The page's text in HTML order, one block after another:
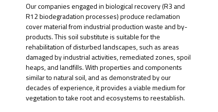
Our companies engaged in biological recovery (R3 and
R12 biodegradation processes) produce reclamation
cover material from industrial production waste and by-
products. This soil substitute is suitable for the
rehabilitation of disturbed landscapes, such as areas
damaged by industrial activities, remediated zones, spoil
heaps, and landfills. With properties and components
similar to natural soil, and as demonstrated by our
decades of experience, it provides a viable medium for
vegetation to take root and ecosystems to reestablish.